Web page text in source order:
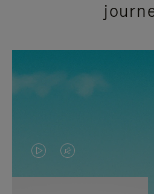
VIDEO
IS
VIDEO
IS